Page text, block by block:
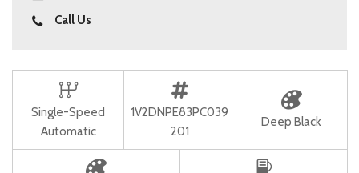
Call Us
Single-Speed
Automatic
1V2DNPE83PC039
201
Deep Black